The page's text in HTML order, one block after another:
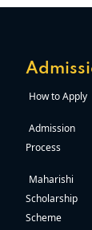
How to Apply
Admission
Process
Maharishi
Scholarship
Scheme